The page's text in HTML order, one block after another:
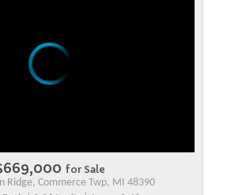
for Sale
Ridge, Commerce Twp, MI 48390